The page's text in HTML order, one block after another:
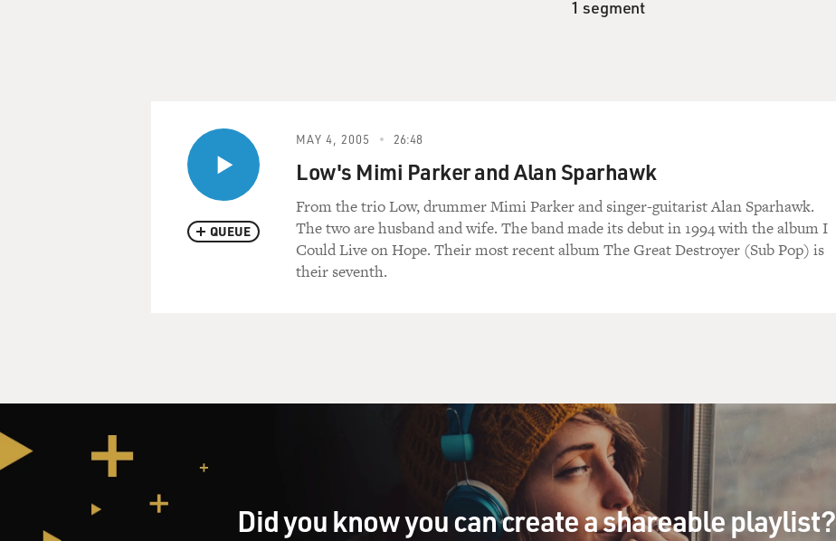
1 segment
QUEUE
MAY 4, 2005 26:48
Low's Mimi Parker and Alan Sparhawk
From the trio Low, drummer Mimi Parker and singer-guitarist Alan Sparhawk.
The two are husband and wife. The band made its debut in 1994 with the album I
Could Live on Hope. Their most recent album The Great Destroyer (Sub Pop) is
their seventh.
Did you know you can create a shareable playlist?